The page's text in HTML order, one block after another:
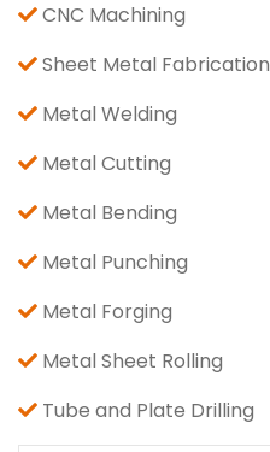
CNC Machining
Sheet Metal Fabrication
Metal Welding
Metal Cutting
Metal Bending
Metal Punching
Metal Forging
Metal Sheet Rolling
Tube and Plate Drilling